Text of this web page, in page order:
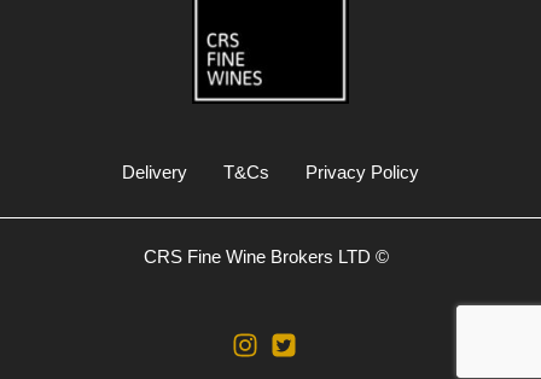
Delivery T&Cs Privacy Policy
CRS Fine Wine Brokers LTD ©